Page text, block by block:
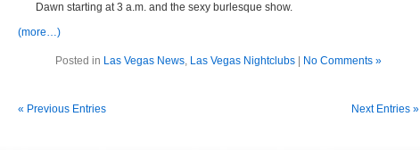
Dawn starting at 3 a.m. and the sexy burlesque show.
(more…)
Posted in Las Vegas News, Las Vegas Nightclubs No Comments »
« Previous Entries Next Entries »